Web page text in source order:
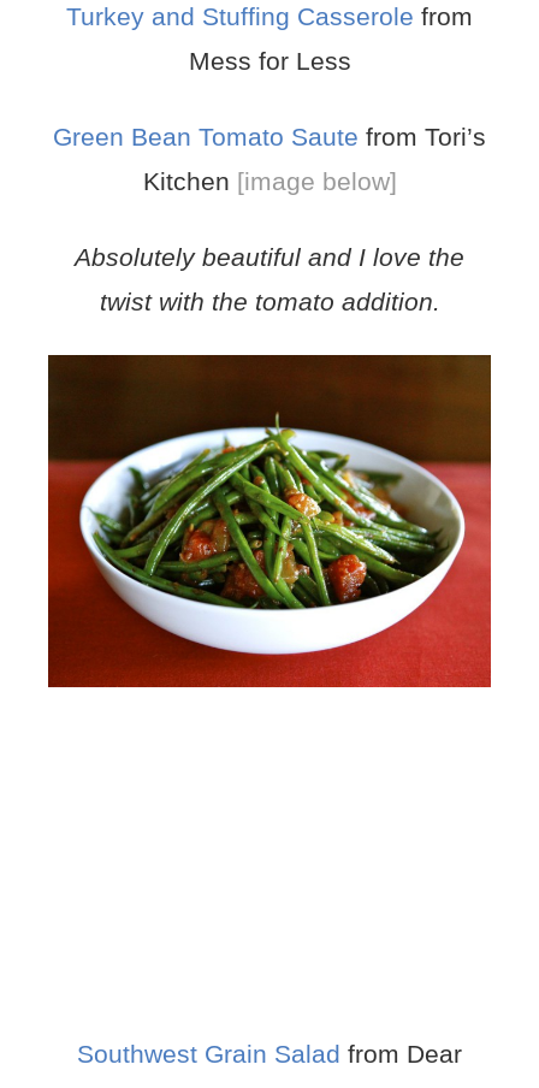
Turkey and Stuffing Casserole from
Mess for Less
Green Bean Tomato Saute from Tori’s
Kitchen [image below]
Absolutely beautiful and I love the
twist with the tomato addition.
Southwest Grain Salad from Dear